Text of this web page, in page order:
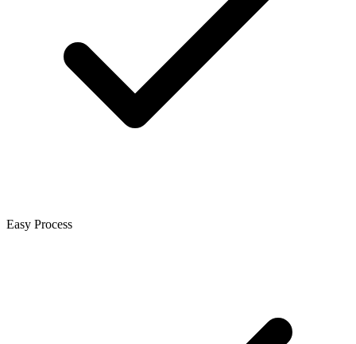
Easy Process